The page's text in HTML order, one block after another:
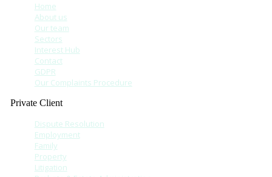
Home
About us
Our team
Sectors
Interest Hub
Contact
GDPR
Our Complaints Procedure
Private Client
Dispute Resolution
Employment
Family
Property
Litigation